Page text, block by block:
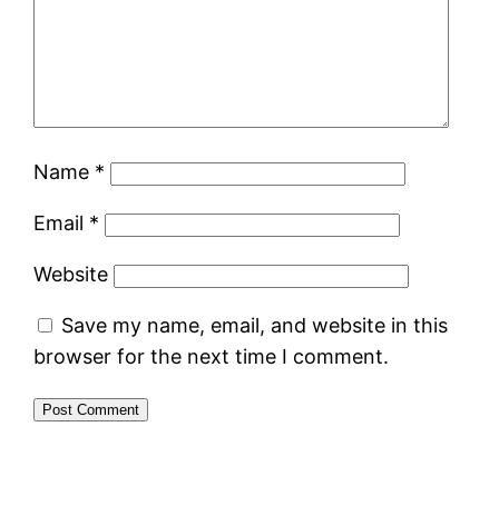
Name *
Email *
Website
Save my name, email, and website in this
browser for the next time I comment.